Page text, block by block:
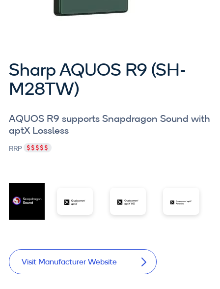
Sharp AQUOS R9 (SH-
M28TW)
AQUOS R9 supports Snapdragon Sound with
aptX Lossless
RRP
Visit Manufacturer Website